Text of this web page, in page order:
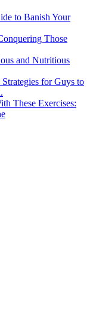
to Banish Your
Those
and Nutritious
for Guys to
These Exercises: